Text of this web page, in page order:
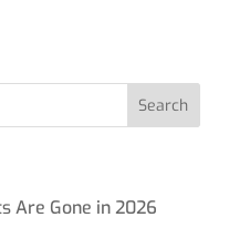
Are Gone in 2026